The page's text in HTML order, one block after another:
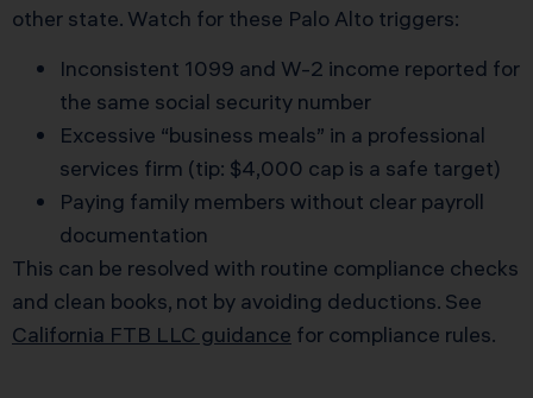
other state. Watch for these Palo Alto triggers:
Inconsistent 1099 and W-2 income reported for
the same social security number
Excessive “business meals” in a professional
services firm (tip: $4,000 cap is a safe target)
Paying family members without clear payroll
documentation
This can be resolved with routine compliance checks
and clean books, not by avoiding deductions. See
California FTB LLC guidance for compliance rules.